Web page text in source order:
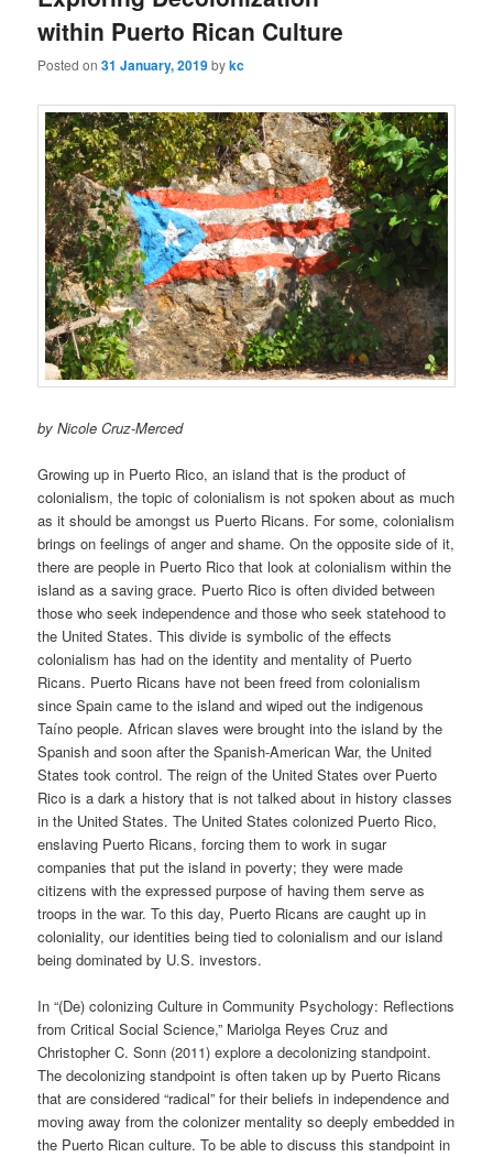
within Puerto Rican Culture
Posted on31 January, 2019bykc
by Nicole Cruz-Merced
Growing up in Puerto Rico, an island that is the product of
colonialism, the topic of colonialism is not spoken about as much
as it should be amongst us Puerto Ricans. For some, colonialism
brings on feelings of anger and shame. On the opposite side of it,
there are people in Puerto Rico that look at colonialism within the
island as a saving grace. Puerto Rico is often divided between
those who seek independence and those who seek statehood to
the United States. This divide is symbolic of the effects
colonialism has had on the identity and mentality of Puerto
Ricans. Puerto Ricans have not been freed from colonialism
since Spain came to the island and wiped out the indigenous
Taíno people. African slaves were brought into the island by the
Spanish and soon after the Spanish-American War, the United
States took control. The reign of the United States over Puerto
Rico is a dark a history that is not talked about in history classes
in the United States. The United States colonized Puerto Rico,
enslaving Puerto Ricans, forcing them to work in sugar
companies that put the island in poverty; they were made
citizens with the expressed purpose of having them serve as
troops in the war. To this day, Puerto Ricans are caught up in
coloniality, our identities being tied to colonialism and our island
being dominated by U.S. investors.
In “(De) colonizing Culture in Community Psychology: Reflections
from Critical Social Science,” Mariolga Reyes Cruz and
Christopher C. Sonn (2011) explore a decolonizing standpoint.
The decolonizing standpoint is often taken up by Puerto Ricans
that are considered “radical” for their beliefs in independence and
moving away from the colonizer mentality so deeply embedded in
the Puerto Rican culture. To be able to discuss this standpoint in